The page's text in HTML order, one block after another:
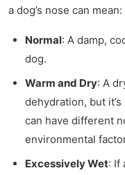
a dog’s nose can mean:
Normal: A damp,
dog.
Warm and Dry: A
dehydration, but
can have different
environmental
Excessively Wet: If